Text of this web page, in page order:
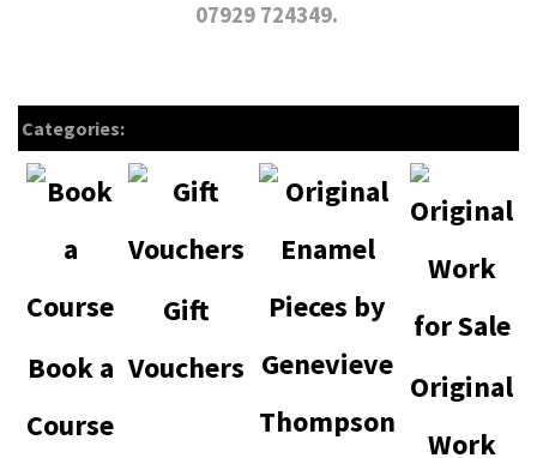
07929 724349.
Categories:
Book a
Course
Gift
Vouchers
Original
Work